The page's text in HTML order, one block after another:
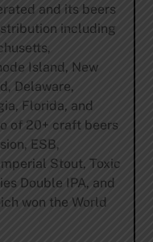
and its beers
including
Island, New
Delaware,
Florida, and
of 20+ craft beers
ESB,
Stout, Toxic
Double IPA, and
won the World